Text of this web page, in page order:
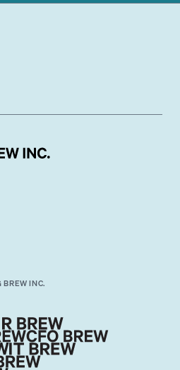
BREW INC.